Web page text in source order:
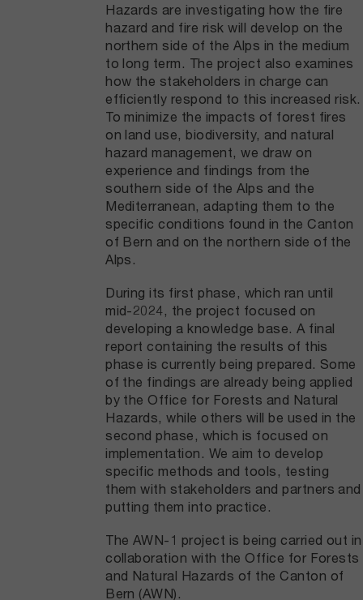
Hazards are investigating how the fire
hazard and fire risk will develop on the
northern side of the Alps in the medium
to long term. The project also examines
how the stakeholders in charge can
efficiently respond to this increased risk.
To minimize the impacts of forest fires
on land use, biodiversity, and natural
hazard management, we draw on
experience and findings from the
southern side of the Alps and the
Mediterranean, adapting them to the
specific conditions found in the Canton
of Bern and on the northern side of the
Alps.
During its first phase, which ran until
mid-2024, the project focused on
developing a knowledge base. A final
report containing the results of this
phase is currently being prepared. Some
of the findings are already being applied
by the Office for Forests and Natural
Hazards, while others will be used in the
second phase, which is focused on
implementation. We aim to develop
specific methods and tools, testing
them with stakeholders and partners and
putting them into practice.
The AWN-1 project is being carried out in
collaboration with the Office for Forests
and Natural Hazards of the Canton of
Bern (AWN).